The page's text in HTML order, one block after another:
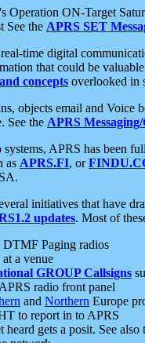
Operation ON-Target
See the APRS SET
time digital
that could be
concepts overlooked in
objects email and
See the APRS
APRS has been
as APRS.FI, or
initiatives that have
updates. Most of
Paging radios
a venue
GROUP Callsigns
radio front panel
and Northern Europe
to report in to APRS
gets a posit. See also